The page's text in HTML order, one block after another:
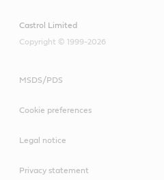
Castrol Limited
Copyright © 1999-2026
MSDS/PDS
Cookie preferences
Legal notice
Privacy statement